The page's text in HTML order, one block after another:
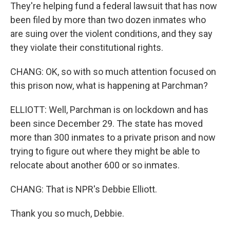
They're helping fund a federal lawsuit that has now
been filed by more than two dozen inmates who
are suing over the violent conditions, and they say
they violate their constitutional rights.
CHANG: OK, so with so much attention focused on
this prison now, what is happening at Parchman?
ELLIOTT: Well, Parchman is on lockdown and has
been since December 29. The state has moved
more than 300 inmates to a private prison and now
trying to figure out where they might be able to
relocate about another 600 or so inmates.
CHANG: That is NPR's Debbie Elliott.
Thank you so much, Debbie.